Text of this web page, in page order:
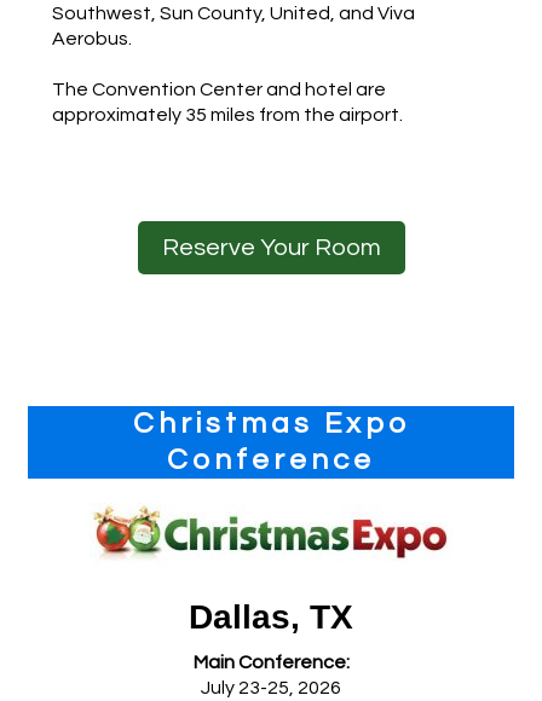
Southwest, Sun County, United, and Viva
Aerobus.
The Convention Center and hotel are
approximately 35 miles from the airport.
Reserve Your Room
Primary
Sidebar
Christmas Expo
Conference
Dallas, TX
Main Conference:
July 23-25, 2026